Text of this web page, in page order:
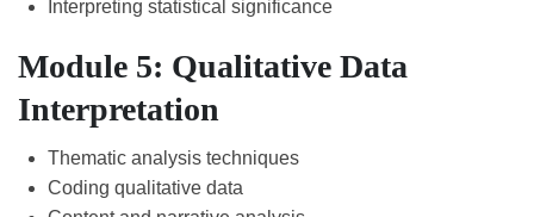
Interpreting statistical significance
Module 5: Qualitative Data
Interpretation
Thematic analysis techniques
Coding qualitative data